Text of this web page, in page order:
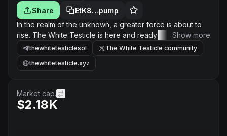
Share
EtK8…pump
In the realm of the unknown, a greater force is about to
rise. The White Testicle is here and ready to conquer
everything in its path. This is a movement built on
strength, unity, and belief. We are creating something
powerful, something different, something that has never
Show more
thewhitetesticlesol
The White Testicle community
thewhitetesticle.xyz
Market cap.
$2.18K